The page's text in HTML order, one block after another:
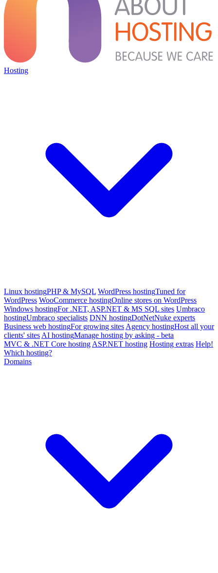
Hosting
Linux hostingPHP & MySQL WordPress hostingTuned for
WordPress WooCommerce hostingOnline stores on WordPress
Windows hostingFor .NET, ASP.NET & MS SQL sites Umbraco
hostingUmbraco specialists DNN hostingDotNetNuke experts
Business web hostingFor growing sites Agency hostingHost all your
clients' sites AI hostingManage hosting by asking - beta
MVC & .NET Core hosting ASP.NET hosting Hosting extras Help!
Which hosting?
Domains